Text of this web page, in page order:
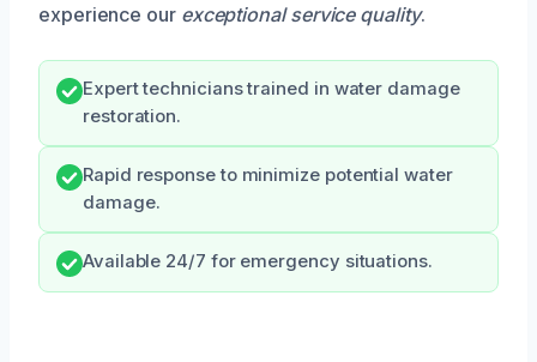
experience our exceptional service quality.
Expert technicians trained in water damage
restoration.
Rapid response to minimize potential water
damage.
Available 24/7 for emergency situations.